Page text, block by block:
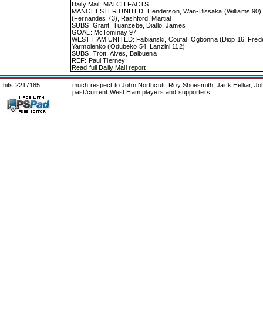
Daily Mail: MATCH FACTS
MANCHESTER UNITED: Henderson, Wan-Bissaka (Williams
(Fernandes 73), Rashford, Martial
SUBS: Grant, Tuanzebe, Diallo, James
GOAL: McTominay 97
WEST HAM UNITED: Fabianski, Coufal, Ogbonna (Diop 16,
Yarmolenko (Odubeko 54, Lanzini 112)
SUBS: Trott, Alves, Balbuena
REF: Paul Tierney
Read full Daily Mail report:
hits 2217185
much respect to John Northcutt, Roy Shoesmith, Jack Helliar,
past/current West Ham players and supporters